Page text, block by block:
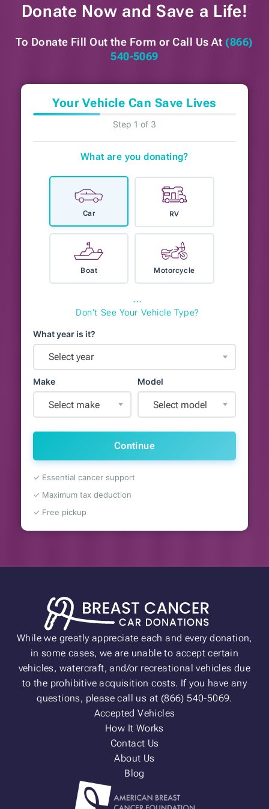
Donate Now and Save a Life!
To Donate Fill Out the Form or Call Us At (866)
540-5069
Your Vehicle Can Save Lives
Step 1 of 3
What are you donating?
Car RV
Boat Motorcycle
⋯
Don't See Your Vehicle Type?
What year is it?
Select year
Make
Select make
Model
Select model
Continue
✓ Essential cancer support
✓ Maximum tax deduction
✓ Free pickup
While we greatly appreciate each and every donation,
in some cases, we are unable to accept certain
vehicles, watercraft, and/or recreational vehicles due
to the prohibitive acquisition costs. If you have any
questions, please call us at (866) 540-5069.
Accepted Vehicles
How It Works
Contact Us
About Us
Blog